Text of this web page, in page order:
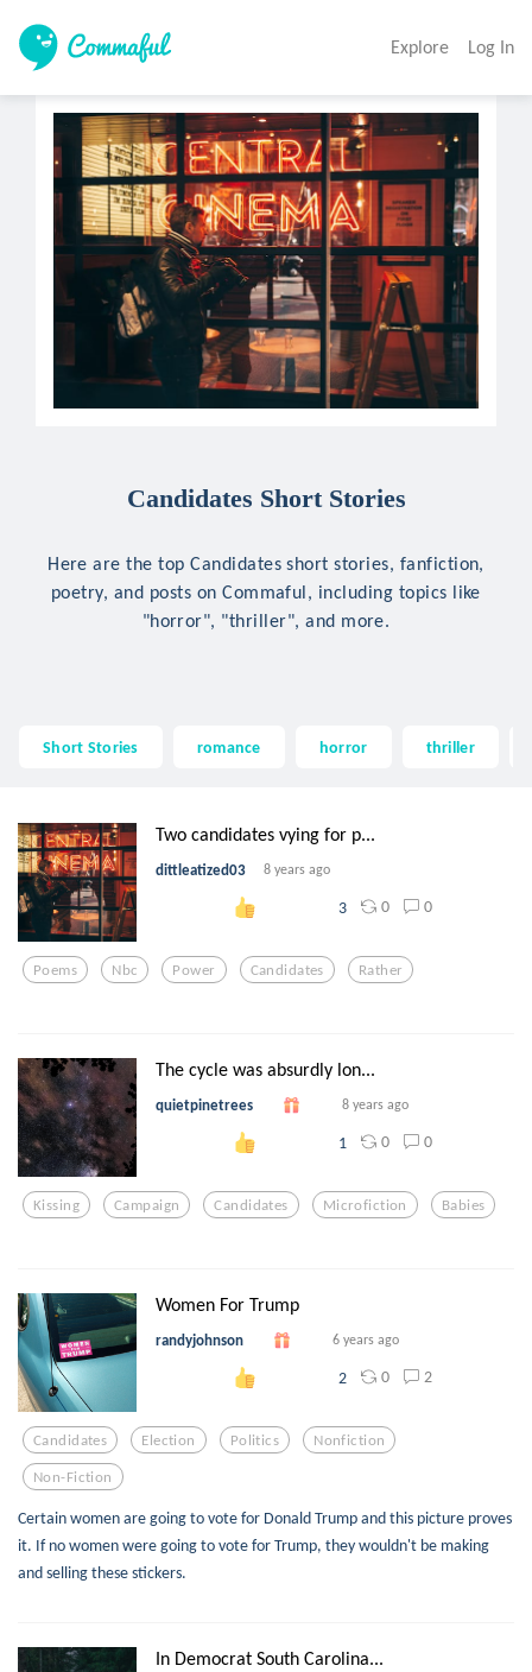
Explore Log In
Candidates Short Stories
Here are the top Candidates short stories, fanfiction,
poetry, and posts on Commaful, including topics like
"horror", "thriller", and more.
Short Stories romance horror thriller
Two candidates vying for p...
dittleatized03 8 years ago
3 0 0
Poems Nbc Power Candidates Rather
The cycle was absurdly lon...
quietpinetrees 8 years ago
1 0 0
Kissing Campaign Candidates Microfiction Babies
Women For Trump
randyjohnson 6 years ago
2 0 2
Candidates Election Politics Nonfiction
Non-Fiction
Certain women are going to vote for Donald Trump and this picture proves
it. If no women were going to vote for Trump, they wouldn't be making
and selling these stickers.
In Democrat South Carolina...